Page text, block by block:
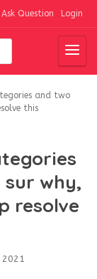
Ask Question Login
and two
this
why,
resolve